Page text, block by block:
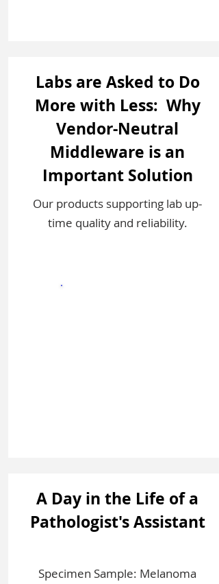
Labs are Asked to Do
More with Less: Why
Vendor-Neutral
Middleware is an
Important Solution
Our products supporting lab up-
time quality and reliability.
A Day in the Life of a
Pathologist's Assistant
Specimen Sample: Melanoma